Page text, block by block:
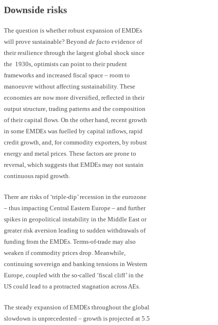
Downside risks
The question is whether robust expansion of EMDEs
will prove sustainable? Beyond de facto evidence of
their resilience through the largest global shock since
the 1930s, optimists can point to their prudent
frameworks and increased fiscal space – room to
manoeuvre without affecting sustainability. These
economies are now more diversified, reflected in their
output structure, trading patterns and the composition
of their capital flows. On the other hand, recent growth
in some EMDEs was fuelled by capital inflows, rapid
credit growth, and, for commodity exporters, by robust
energy and metal prices. These factors are prone to
reversal, which suggests that EMDEs may not sustain
continuous rapid growth.
There are risks of ‘triple-dip’ recession in the eurozone
– thus impacting Central Eastern Europe – and further
spikes in geopolitical instability in the Middle East or
greater risk aversion leading to sudden withdrawals of
funding from the EMDEs. Terms-of-trade may also
weaken if commodity prices drop. Meanwhile,
continuing sovereign and banking tensions in Western
Europe, coupled with the so-called ‘fiscal cliff’ in the
US could lead to a protracted stagnation across AEs.
The steady expansion of EMDEs throughout the global
slowdown is unprecedented – growth is projected at 5.5